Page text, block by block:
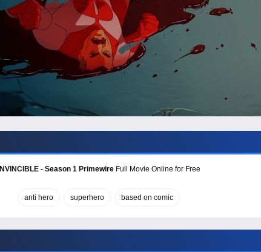
INVINCIBLE - Season 1 PrimewireFull Movie Online for Free
anti hero superhero based on comic